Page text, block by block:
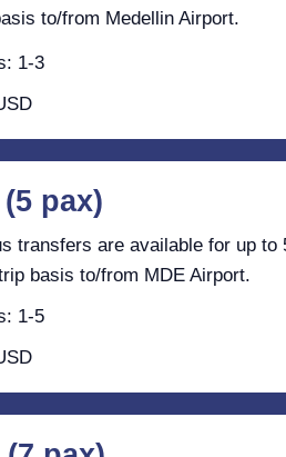
to/from Medellin Airport.
1-3
pax)
transfers are available for up to
basis to/from MDE Airport.
1-5